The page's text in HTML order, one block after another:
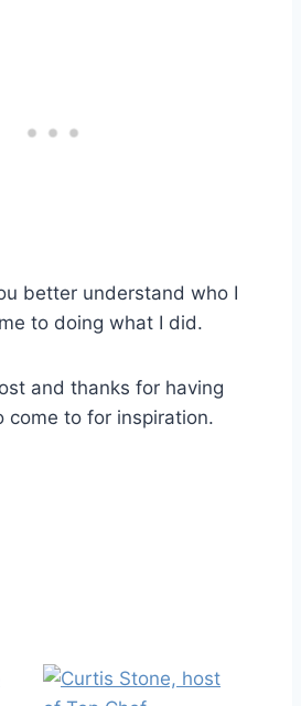
better understand who I
to doing what I did.
and thanks for having
come to for inspiration.